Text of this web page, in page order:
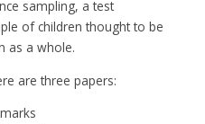
sampling, a test
of children thought to be
as a whole.
are three papers: